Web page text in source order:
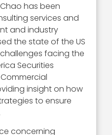
has been
services and
and industry
the state of the US
facing the
Securities
insight on how
to ensure
concerning